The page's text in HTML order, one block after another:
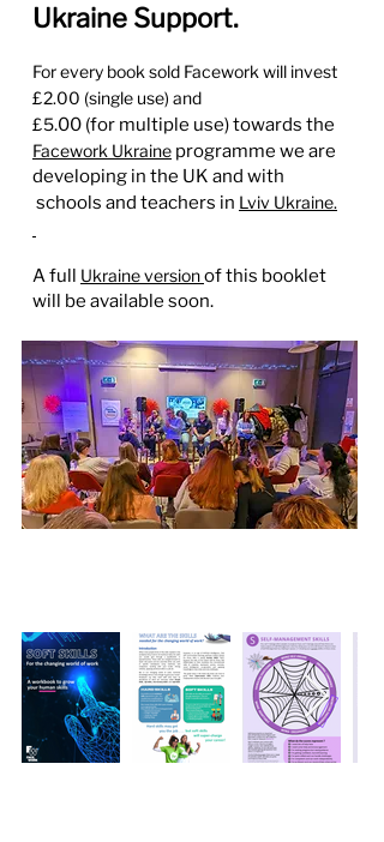
Ukraine Support.
For every book sold Facework will invest
£2.00 (single use) and
£5.00 (for multiple use) towards the
Facework Ukraine programme we are
developing in the UK and with
schools and teachers in Lviv Ukraine.
A full Ukraine versionof this booklet
will be available soon.